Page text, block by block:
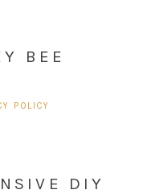
BEE
POLICY
DIY